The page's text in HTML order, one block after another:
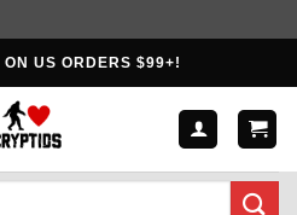
ON US ORDERS $99+!